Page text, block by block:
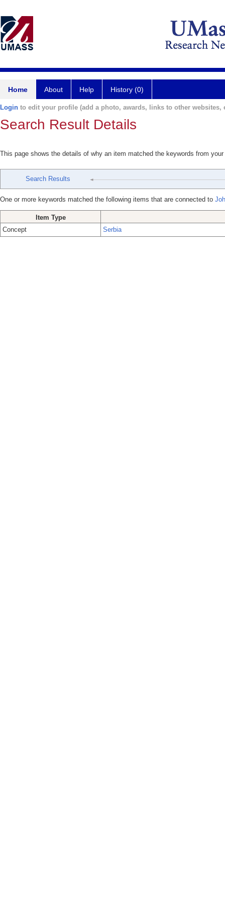
Home About Help History (0)
Login to edit your profile (add a photo, awards, links to other websites,
Search Result Details
This page shows the details of why an item matched the keywords from
Search Results
One or more keywords matched the following items that are connected to
Item Type
Concept
Serbia